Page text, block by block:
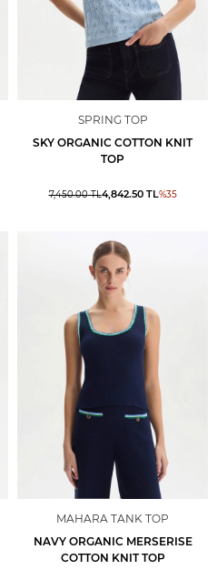
SPRING TOP
SKY ORGANIC COTTON KNIT
TOP
7,450.00TL4,842.50TL%35
MAHARA TANK TOP
NAVY ORGANIC MERSERISE
COTTON KNIT TOP